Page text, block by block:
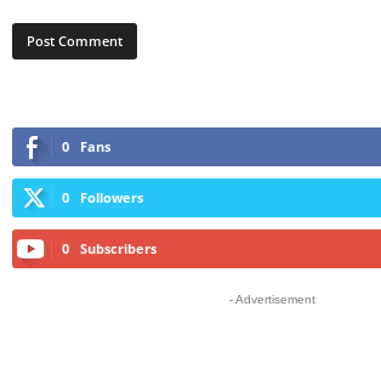
0 Fans
0 Followers
0 Subscribers
- Advertisement